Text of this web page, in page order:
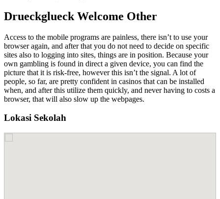
Drueckglueck Welcome Other
Access to the mobile programs are painless, there isn’t to use your
browser again, and after that you do not need to decide on specific
sites also to logging into sites, things are in position. Because your
own gambling is found in direct a given device, you can find the
picture that it is risk-free, however this isn’t the signal. A lot of
people, so far, are pretty confident in casinos that can be installed
when, and after this utilize them quickly, and never having to costs a
browser, that will also slow up the webpages.
Lokasi Sekolah